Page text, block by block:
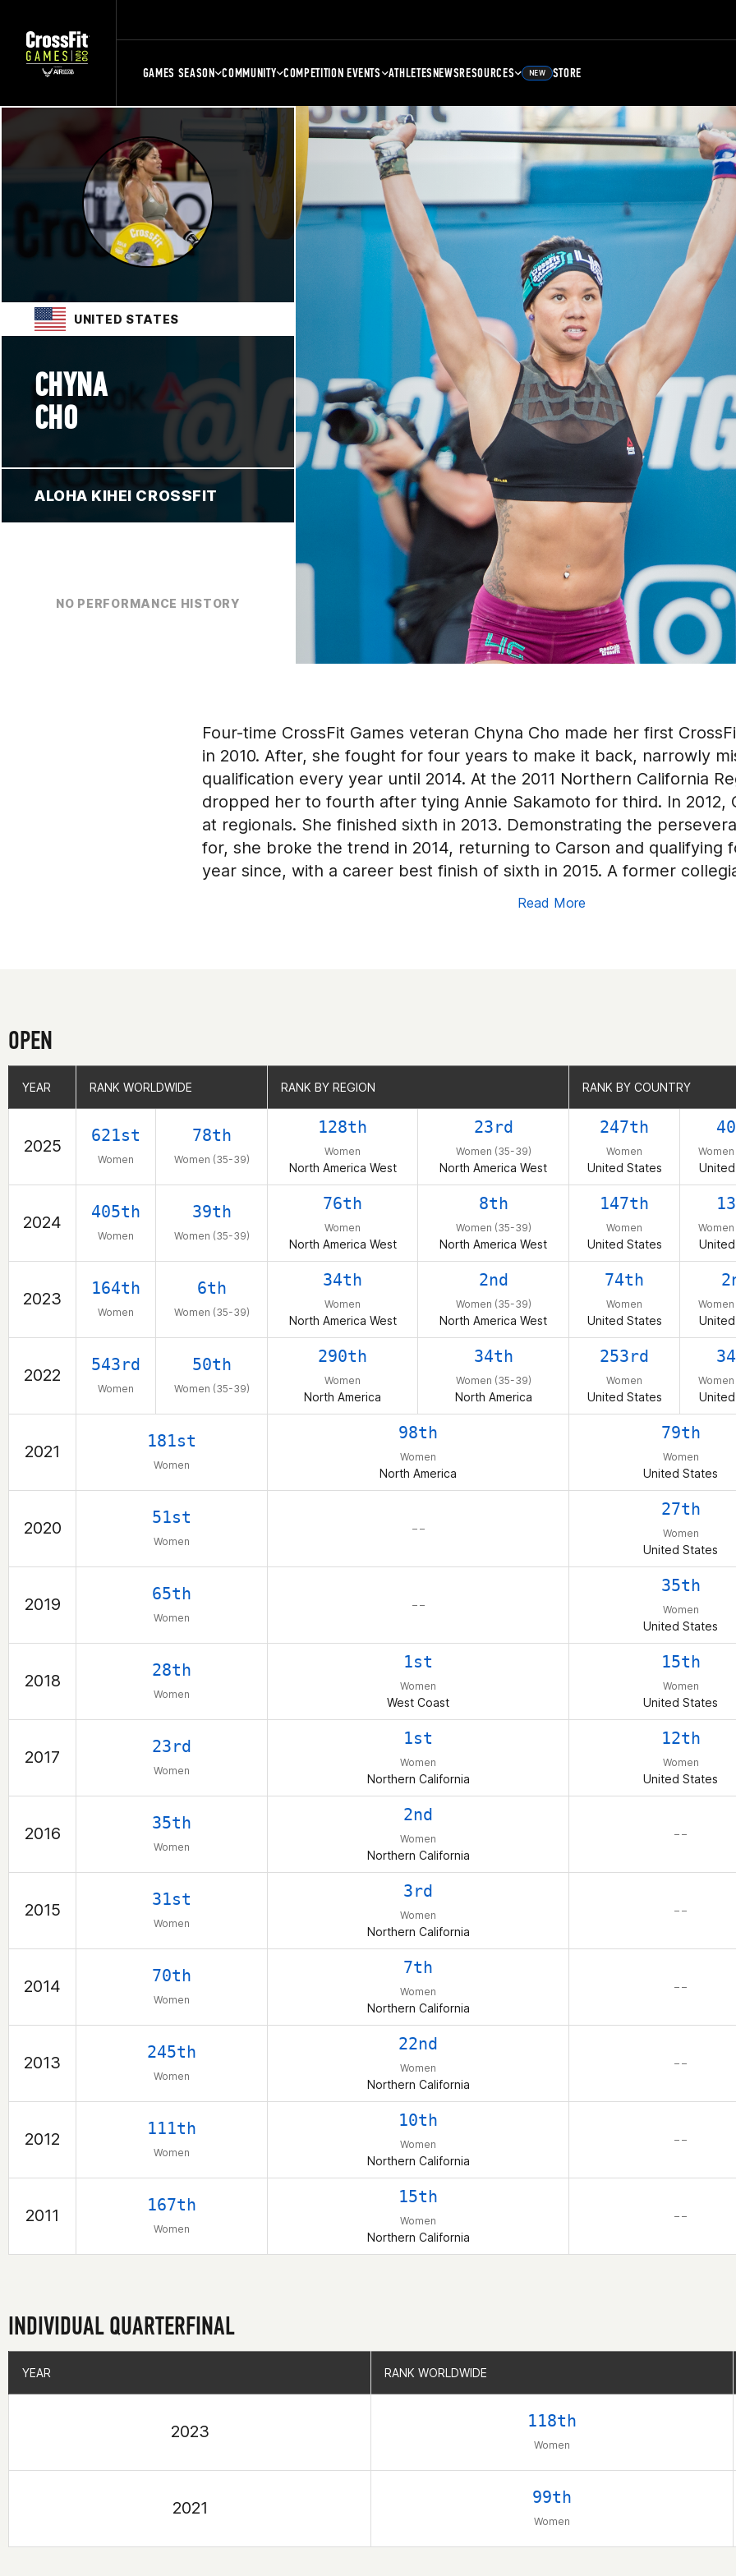
GAMES SEASON COMMUNITY COMPETITION EVENTS ATHLETESNEWSRESOURCES NEW STORE
UNITED STATES
CHYNA
CHO
ALOHA KIHEI CROSSFIT
NO PERFORMANCE HISTORY
Four-time CrossFit Games veteran Chyna Cho made her first
in 2010. After, she fought for four years to make it back, narrowly
qualification every year until 2014. At the 2011 Northern California
dropped her to fourth after tying Annie Sakamoto for third. In 2012,
at regionals. She finished sixth in 2013. Demonstrating the
for, she broke the trend in 2014, returning to Carson and qualifying
year since, with a career best finish of sixth in 2015. A former
owns Good For You CrossFit in Newark, California.
Read More
OPEN
YEAR RANK WORLDWIDE RANK BY REGION RANK BY COUNTRY
2025
621st
Women
78th
Women (35-39)
128th
Women
North America West
23rd
Women (35-39)
North America West
247th
Women
United States
2024
405th
Women
39th
Women (35-39)
76th
Women
North America West
8th
Women (35-39)
North America West
147th
Women
United States
2023
164th
Women
6th
Women (35-39)
34th
Women
North America West
2nd
Women (35-39)
North America West
74th
Women
United States
2022
543rd
Women
50th
Women (35-39)
290th
Women
North America
34th
Women (35-39)
North America
253rd
Women
United States
2021
181st
Women
98th
Women
North America
79th
Women
United States
2020
51st
Women
– –
27th
Women
United States
2019
65th
Women
– –
35th
Women
United States
2018
28th
Women
1st
Women
West Coast
15th
Women
United States
2017
23rd
Women
1st
Women
Northern California
12th
Women
United States
2016
35th
Women
2nd
Women
Northern California
– –
2015
31st
Women
3rd
Women
Northern California
– –
2014
70th
Women
7th
Women
Northern California
– –
2013
245th
Women
22nd
Women
Northern California
– –
2012
111th
Women
10th
Women
Northern California
– –
2011
167th
Women
15th
Women
Northern California
– –
YEAR RANK WORLDWIDE RANK BY REGION RANK BY COUNTRY
INDIVIDUAL QUARTERFINAL
YEAR RANK WORLDWIDE
2023
118th
Women
2021
99th
Women
YEAR RANK WORLDWIDE